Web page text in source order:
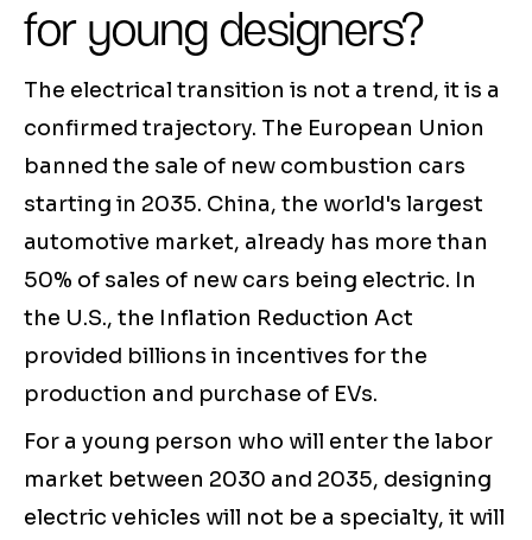
for young designers?
The electrical transition is not a trend, it is a
confirmed trajectory. The European Union
banned the sale of new combustion cars
starting in 2035. China, the world's largest
automotive market, already has more than
50% of sales of new cars being electric. In
the U.S., the Inflation Reduction Act
provided billions in incentives for the
production and purchase of EVs.
For a young person who will enter the labor
market between 2030 and 2035, designing
electric vehicles will not be a specialty, it will